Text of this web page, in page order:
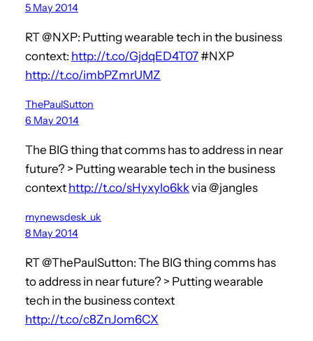
5 May 2014
RT @NXP: Putting wearable tech in the business
context: http://t.co/GjdqED4T07#NXP
http://t.co/imbPZmrUMZ
ThePaulSutton
6 May 2014
The BIG thing that comms has to address in near
future? > Putting wearable tech in the business
context http://t.co/sHyxylo6kkvia @jangles
mynewsdesk_uk
8 May 2014
RT @ThePaulSutton: The BIG thing comms has
to address in near future? > Putting wearable
tech in the business context
http://t.co/c8ZnJom6CX